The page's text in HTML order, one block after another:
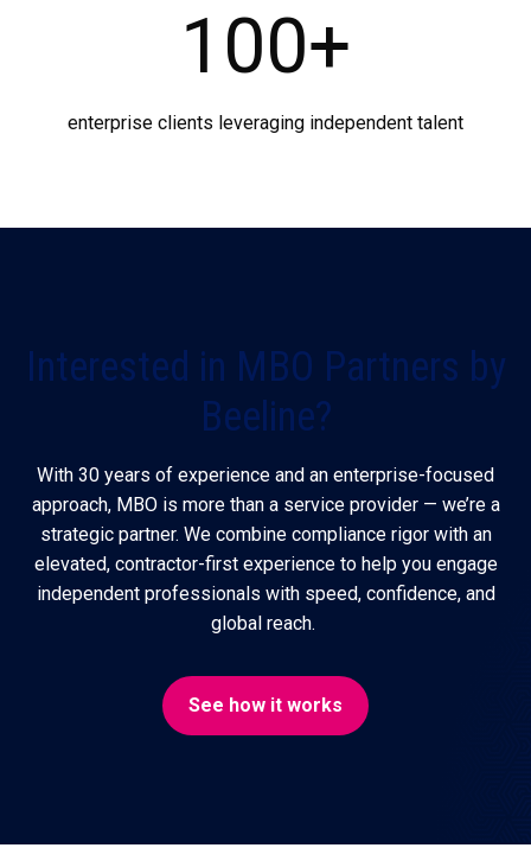
100+
enterprise clients leveraging independent talent
Interested in MBO Partners by
Beeline?
With 30 years of experience and an enterprise-focused
approach, MBO is more than a service provider — we’re a
strategic partner. We combine compliance rigor with an
elevated, contractor-first experience to help you engage
independent professionals with speed, confidence, and
global reach.
See how it works